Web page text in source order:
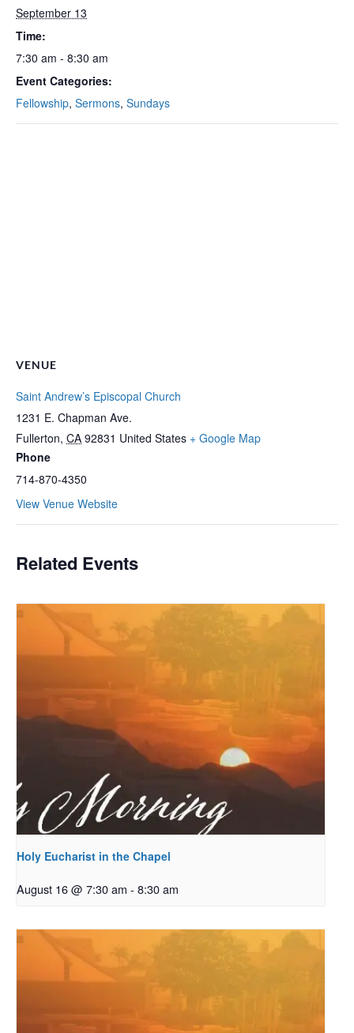
September 13
Time:
7:30 am - 8:30 am
Event Categories:
Fellowship, Sermons, Sundays
VENUE
Saint Andrew’s Episcopal Church
1231 E. Chapman Ave.
Fullerton, CA 92831 United States + Google Map
Phone
714-870-4350
View Venue Website
Related Events
Holy Eucharist in the Chapel
August 16 @ 7:30 am - 8:30 am